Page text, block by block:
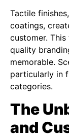
Tactile
coatings,
customer.
quality
memorable.
particularly in
categories.
The
and